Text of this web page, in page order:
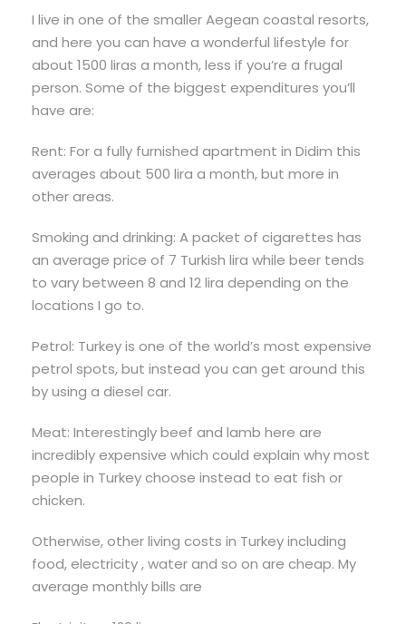
I live in one of the smaller Aegean coastal resorts,
and here you can have a wonderful lifestyle for
about 1500 liras a month, less if you’re a frugal
person. Some of the biggest expenditures you’ll
have are:
Rent: For a fully furnished apartment in Didim this
averages about 500 lira a month, but more in
other areas.
Smoking and drinking: A packet of cigarettes has
an average price of 7 Turkish lira while beer tends
to vary between 8 and 12 lira depending on the
locations I go to.
Petrol: Turkey is one of the world’s most expensive
petrol spots, but instead you can get around this
by using a diesel car.
Meat: Interestingly beef and lamb here are
incredibly expensive which could explain why most
people in Turkey choose instead to eat fish or
chicken.
Otherwise, other living costs in Turkey including
food, electricity , water and so on are cheap. My
average monthly bills are